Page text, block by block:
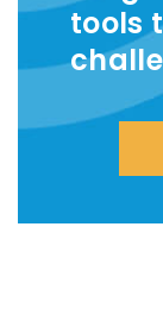
tools